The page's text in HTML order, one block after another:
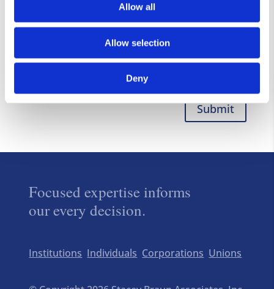
Allow all
Allow selection
Deny
Submit
Focused expertise informs
our every decision.
Institutions Individuals Corporations Unions